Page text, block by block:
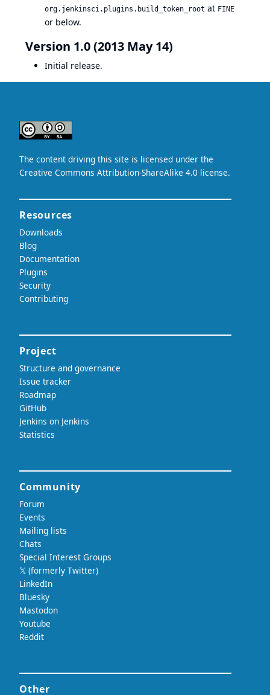
org.jenkinsci.plugins.build_token_root at FINE
or below.
Version 1.0 (2013 May 14)
Initial release.